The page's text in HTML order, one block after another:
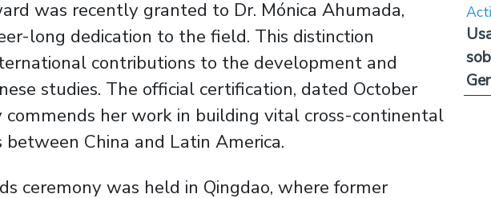
was recently granted to Dr. Mónica Ahumada,
long dedication to the field. This distinction
contributions to the development and
studies. The official certification, dated October
commends her work in building vital cross-continental
between China and Latin America.
ceremony was held in Qingdao, where former